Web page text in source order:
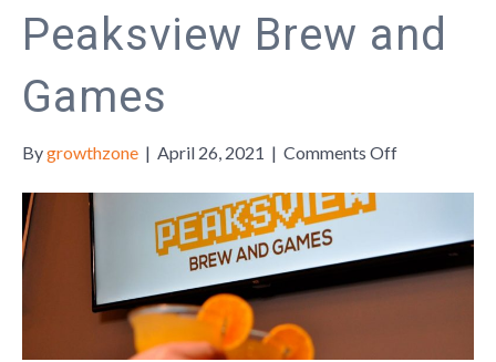
Peaksview Brew and
Games
Bygrowthzone | April 26, 2021 | Comments Offon
Brew
and